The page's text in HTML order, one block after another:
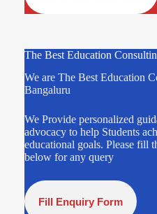
The Best Education
We are The Best Education
Bangaluru
We Provide personalized
advocacy to help Students
educational goals. Please fill
below for any query
Fill Enquiry Form